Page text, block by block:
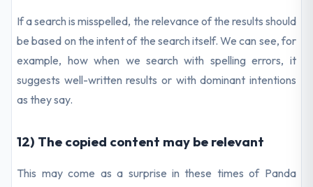
If a search is misspelled, the relevance of the results should
be based on the intent of the search itself. We can see, for
example, how when we search with spelling errors, it
suggests well-written results or with dominant intentions
as they say.
12) The copied content may be relevant
This may come as a surprise in these times of Panda